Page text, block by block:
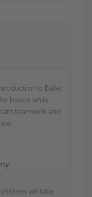
to Ballet
basics while
teamwork and
will take